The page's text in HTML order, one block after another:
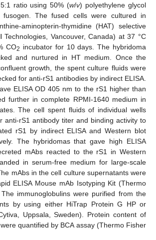
ratio using 50% (w/v) polyethylene glycol
The fused cells were cultured in
aminopterin-thymidine (HAT) selective
Technologies, Vancouver, Canada) at 37 °C
CO2 incubator for 10 days. The hybridoma
and nurtured in HT medium. Once the
growth, the spent culture fluids were
for anti-rS1 antibodies by indirect ELISA.
ELISA OD 405 nm to the rS1 higher than
further in complete RPMI-1640 medium in
The cell spent fluids of individual wells
anti-rS1 antibody titer and binding activity to
rS1 by indirect ELISA and Western blot
The hybridomas that gave high ELISA
mAbs reacted to the rS1 in Western
in serum-free medium for large-scale
mAbs in the cell culture supernatants were
ELISA Mouse mAb Isotyping Kit (Thermo
immunoglobulins were purified from the
by using either HiTrap Protein G HP or
Uppsala, Sweden). Protein content of
quantified by BCA assay (Thermo Fisher